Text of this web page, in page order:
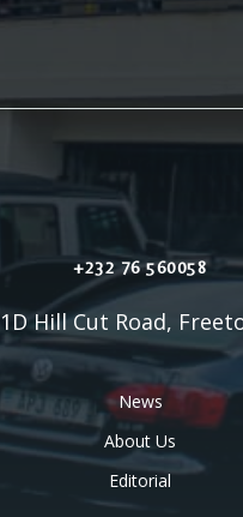
+232 76 560058
1D Hill Cut Road,
News
About Us
Editorial